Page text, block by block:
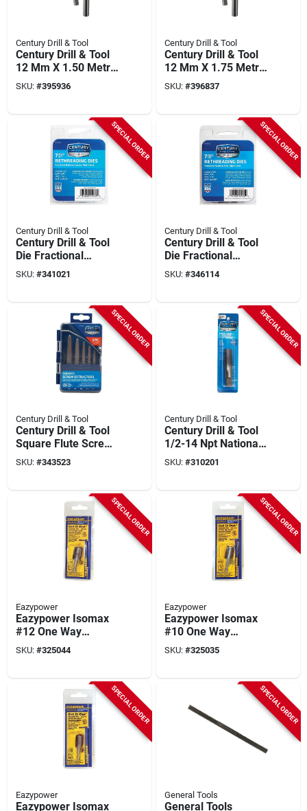
Century Drill & Tool
Century Drill & Tool
12 Mm X 1.50 Metric
Tap & Z Letter Drill
Bit Combo Pack
SKU: #395936
Century Drill & Tool
Century Drill & Tool
12 Mm X 1.75 Metric
Tap & Y Letter Drill
Bit Combo Pack
SKU: #396837
SPECIAL ORDER
Century Drill & Tool
Century Drill & Tool
Die Fractional
National Coarse
Rethreading Set (7-
SKU: #341021
SPECIAL ORDER
Century Drill & Tool
Century Drill & Tool
Die Fractional
National Fine
Rethreading Set (7-
SKU: #346114
SPECIAL ORDER
Century Drill & Tool
Century Drill & Tool
Square Flute Screw
Extractor (5-piece)
SKU: #343523
SPECIAL ORDER
Century Drill & Tool
Century Drill & Tool
1/2-14 Npt National
Pipe Thread Tap
SKU: #310201
SPECIAL ORDER
Eazypower
Eazypower Isomax
#12 One Way
Rounded Nut And
Screw Extractor
SKU: #325044
SPECIAL ORDER
Eazypower
Eazypower Isomax
#10 One Way
Rounded Nut And
Screw Extractor
SKU: #325035
SPECIAL ORDER
Eazypower
Eazypower Isomax
SPECIAL ORDER
General Tools
General Tools